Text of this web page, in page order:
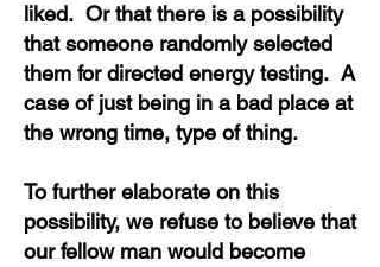
liked. Or that there is a possibility
that someone randomly selected
them for directed energy testing. A
case of just being in a bad place at
the wrong time, type of thing.
To further elaborate on this
possibility, we refuse to believe that
our fellow man would become